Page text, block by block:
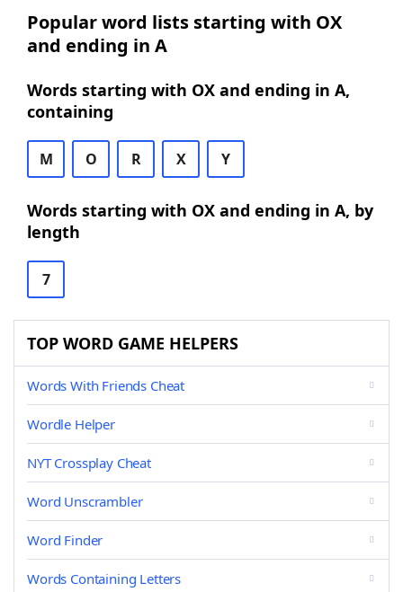
Popular word lists starting with OX
and ending in A
Words starting with OX and ending in A,
containing
M O R X Y
Words starting with OX and ending in A, by
length
7
TOP WORD GAME HELPERS
Words With Friends Cheat
Wordle Helper
NYT Crossplay Cheat
Word Unscrambler
Word Finder
Words Containing Letters